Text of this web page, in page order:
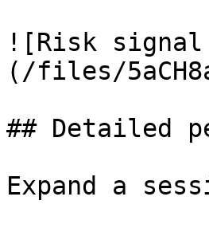
![Risk signal
(/files/
## Detailed
Expand a